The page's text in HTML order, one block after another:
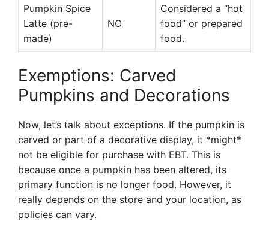
Pumpkin Spice
Latte (pre-
made)
NO
Considered a “hot
food” or prepared
food.
Exemptions: Carved
Pumpkins and Decorations
Now, let’s talk about exceptions. If the pumpkin is
carved or part of a decorative display, it *might*
not be eligible for purchase with EBT. This is
because once a pumpkin has been altered, its
primary function is no longer food. However, it
really depends on the store and your location, as
policies can vary.